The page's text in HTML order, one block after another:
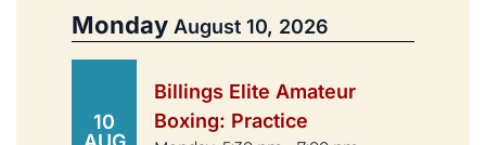
Monday August 10, 2026
10
Billings Elite Amateur
Boxing: Practice